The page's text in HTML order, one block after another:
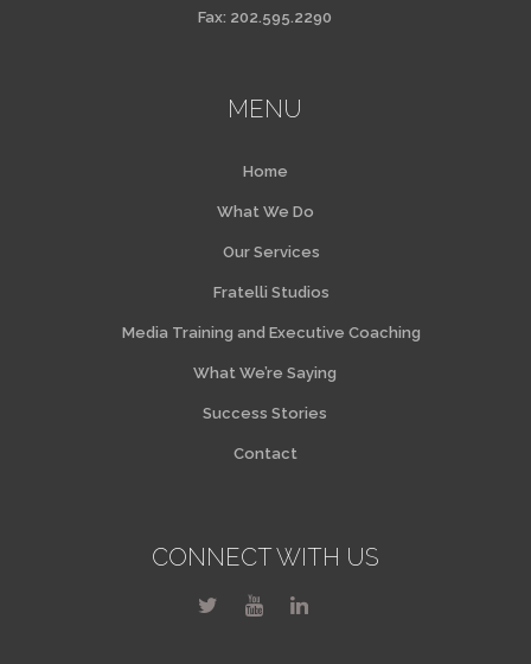
Fax: 202.595.2290
MENU
Home
What We Do
Our Services
Fratelli Studios
Media Training and Executive Coaching
What We’re Saying
Success Stories
Contact
CONNECT WITH US